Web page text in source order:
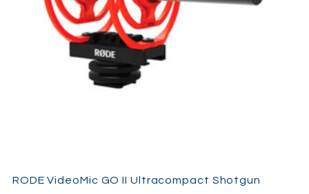
RODE VideoMic GO II Ultracompact Shotgun